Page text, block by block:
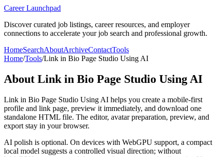
Career Launchpad
Discover curated job listings, career resources, and employer
connections to accelerate your job search and professional growth.
HomeSearchAboutArchiveContactTools
Home/Tools/Link in Bio Page Studio Using AI
About Link in Bio Page Studio Using AI
Link in Bio Page Studio Using AI helps you create a mobile-first
profile and link page, preview it immediately, and download one
standalone HTML file. The editor, avatar preparation, preview, and
export stay in your browser.
AI polish is optional. On devices with WebGPU support, a compact
local model suggests a controlled visual direction; without